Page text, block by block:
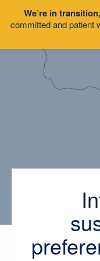
We’re in
committed and patient